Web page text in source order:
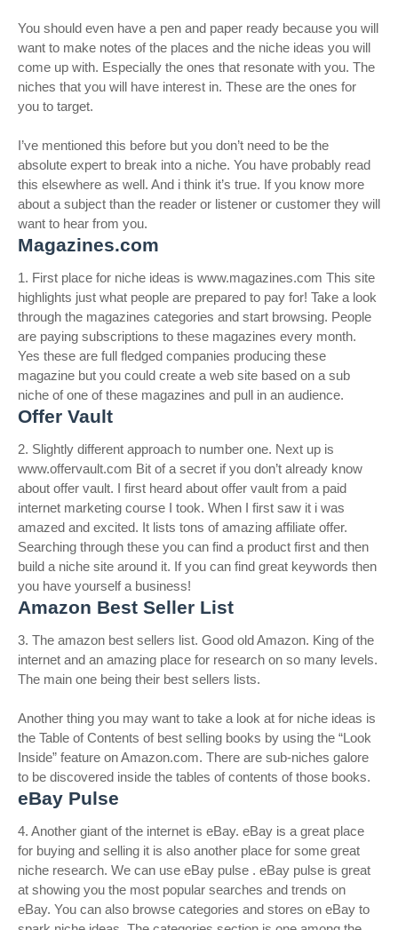
You should even have a pen and paper ready because you will
want to make notes of the places and the niche ideas you will
come up with. Especially the ones that resonate with you. The
niches that you will have interest in. These are the ones for
you to target.
I’ve mentioned this before but you don’t need to be the
absolute expert to break into a niche. You have probably read
this elsewhere as well. And i think it’s true. If you know more
about a subject than the reader or listener or customer they will
want to hear from you.
Magazines.com
1. First place for niche ideas is www.magazines.com This site
highlights just what people are prepared to pay for! Take a look
through the magazines categories and start browsing. People
are paying subscriptions to these magazines every month.
Yes these are full fledged companies producing these
magazine but you could create a web site based on a sub
niche of one of these magazines and pull in an audience.
Offer Vault
2. Slightly different approach to number one. Next up is
www.offervault.com Bit of a secret if you don’t already know
about offer vault. I first heard about offer vault from a paid
internet marketing course I took. When I first saw it i was
amazed and excited. It lists tons of amazing affiliate offer.
Searching through these you can find a product first and then
build a niche site around it. If you can find great keywords then
you have yourself a business!
Amazon Best Seller List
3. The amazon best sellers list. Good old Amazon. King of the
internet and an amazing place for research on so many levels.
The main one being their best sellers lists.
Another thing you may want to take a look at for niche ideas is
the Table of Contents of best selling books by using the “Look
Inside” feature on Amazon.com. There are sub-niches galore
to be discovered inside the tables of contents of those books.
eBay Pulse
4. Another giant of the internet is eBay. eBay is a great place
for buying and selling it is also another place for some great
niche research. We can use eBay pulse . eBay pulse is great
at showing you the most popular searches and trends on
eBay. You can also browse categories and stores on eBay to